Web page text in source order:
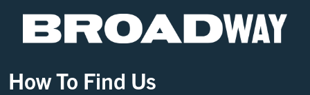
How To Find Us